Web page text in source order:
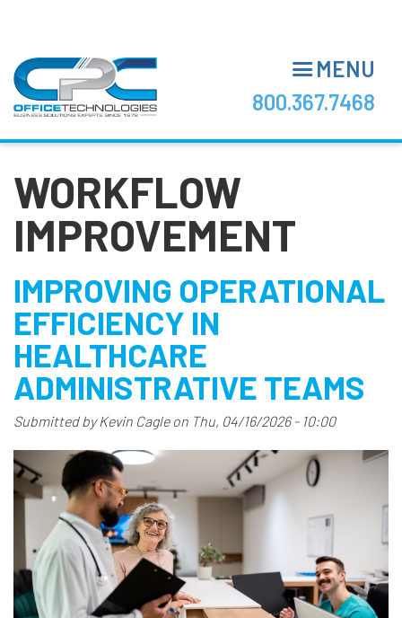
content
MENU
800.367.7468
WORKFLOW
IMPROVEMENT
IMPROVING OPERATIONAL
EFFICIENCY IN
HEALTHCARE
ADMINISTRATIVE TEAMS
Submitted byKevin Cagleon Thu, 04/16/2026 - 10:00